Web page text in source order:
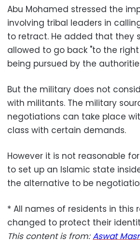
Abu Mohamed stressed the
involving tribal leaders in
to retract. He added that they
allowed to go back "to the
being pursued by the
But the military does not
with militants. The military
negotiations can take place
class with certain demands.
However it is not reasonable
to set up an Islamic state
the alternative to be
* All names of residents in this
changed to protect their
This content is from:Aswat